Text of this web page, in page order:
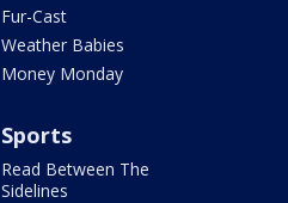
Fur-Cast
Weather Babies
Money Monday
Sports
Read Between The
Sidelines